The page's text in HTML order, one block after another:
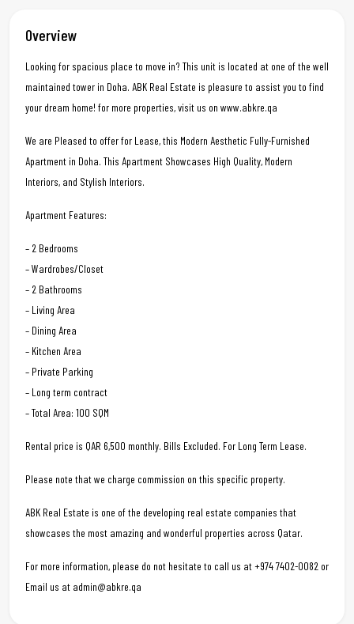
Overview
Looking for spacious place to move in? This unit is located at one of the well
maintained tower in Doha. ABK Real Estate is pleasure to assist you to find
your dream home! for more properties, visit us on www.abkre.qa
We are Pleased to offer for Lease, this Modern Aesthetic Fully-Furnished
Apartment in Doha. This Apartment Showcases High Quality, Modern
Interiors, and Stylish Interiors.
Apartment Features:
– 2 Bedrooms
– Wardrobes/Closet
– 2 Bathrooms
– Living Area
– Dining Area
– Kitchen Area
– Private Parking
– Long term contract
– Total Area: 100 SQM
Rental price is QAR 6,500 monthly. Bills Excluded. For Long Term Lease.
Please note that we charge commission on this specific property.
ABK Real Estate is one of the developing real estate companies that
showcases the most amazing and wonderful properties across Qatar.
For more information, please do not hesitate to call us at +974 7402-0082 or
Email us at admin@abkre.qa